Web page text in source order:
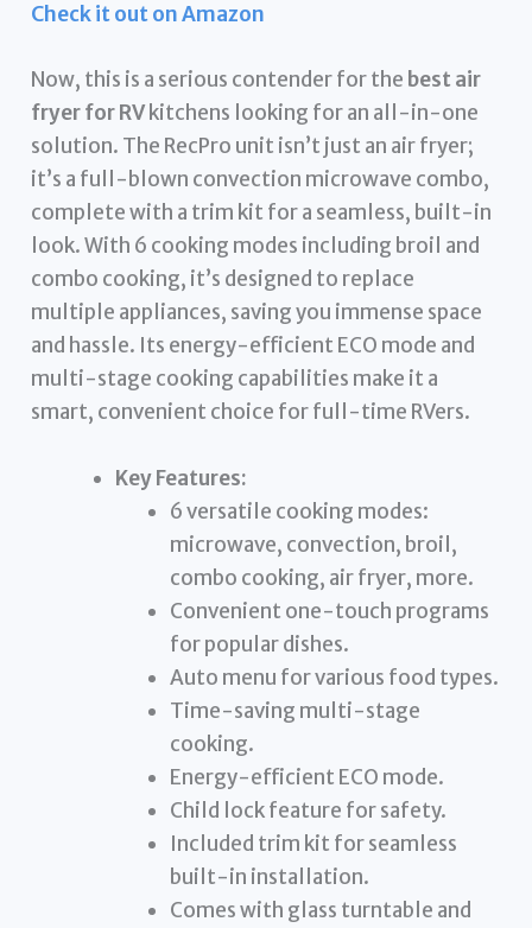
Check it out on Amazon
Now, this is a serious contender for the best air
fryer for RVkitchens looking for an all-in-one
solution. The RecPro unit isn’t just an air fryer;
it’s a full-blown convection microwave combo,
complete with a trim kit for a seamless, built-in
look. With 6 cooking modes including broil and
combo cooking, it’s designed to replace
multiple appliances, saving you immense space
and hassle. Its energy-efficient ECO mode and
multi-stage cooking capabilities make it a
smart, convenient choice for full-time RVers.
Key Features:
6 versatile cooking modes:
microwave, convection, broil,
combo cooking, air fryer, more.
Convenient one-touch programs
for popular dishes.
Auto menu for various food types.
Time-saving multi-stage
cooking.
Energy-efficient ECO mode.
Child lock feature for safety.
Included trim kit for seamless
built-in installation.
Comes with glass turntable and